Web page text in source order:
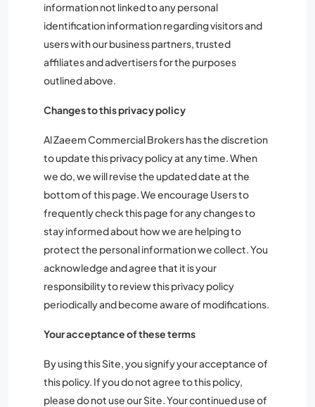
information not linked to any personal
identification information regarding visitors and
users with our business partners, trusted
affiliates and advertisers for the purposes
outlined above.
Changes to this privacy policy
Al Zaeem Commercial Brokers has the discretion
to update this privacy policy at any time. When
we do, we will revise the updated date at the
bottom of this page. We encourage Users to
frequently check this page for any changes to
stay informed about how we are helping to
protect the personal information we collect. You
acknowledge and agree that it is your
responsibility to review this privacy policy
periodically and become aware of modifications.
Your acceptance of these terms
By using this Site, you signify your acceptance of
this policy. If you do not agree to this policy,
please do not use our Site. Your continued use of